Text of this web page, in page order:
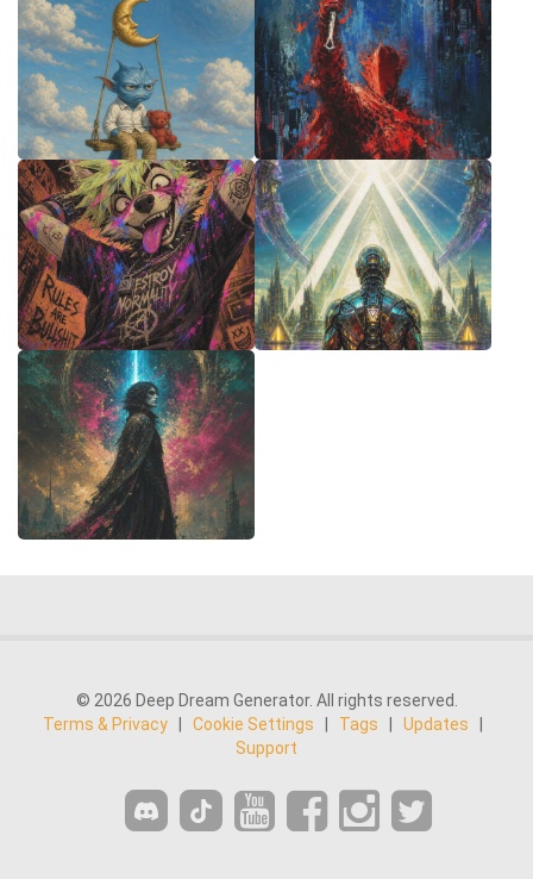
© 2026 Deep Dream Generator. All rights reserved.
Terms & Privacy
Cookie Settings Tags Updates
Support